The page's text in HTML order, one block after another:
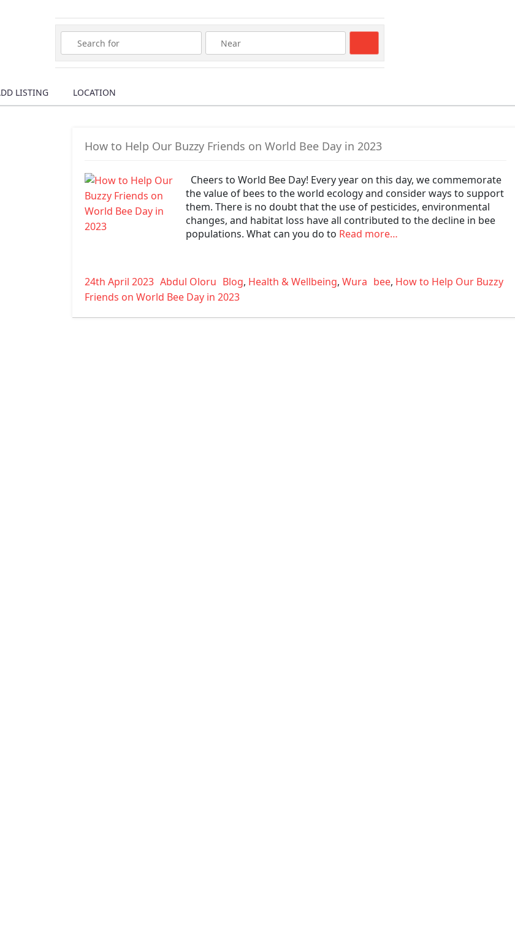
LISTING LOCATION
How to Help Our Buzzy Friends on World Bee Day in 2023
Cheers to World Bee Day! Every year on this day, we commemorate
the value of bees to the world ecology and consider ways to support
them. There is no doubt that the use of pesticides, environmental
changes, and habitat loss have all contributed to the decline in bee
populations. What can you do to Read more…
Posted
on
24th April 2023 Author
Abdul Oloru Categories
Blog, Health & Wellbeing, Wura Tags
bee, How to Help Our Buzzy
Friends on World Bee Day in 2023